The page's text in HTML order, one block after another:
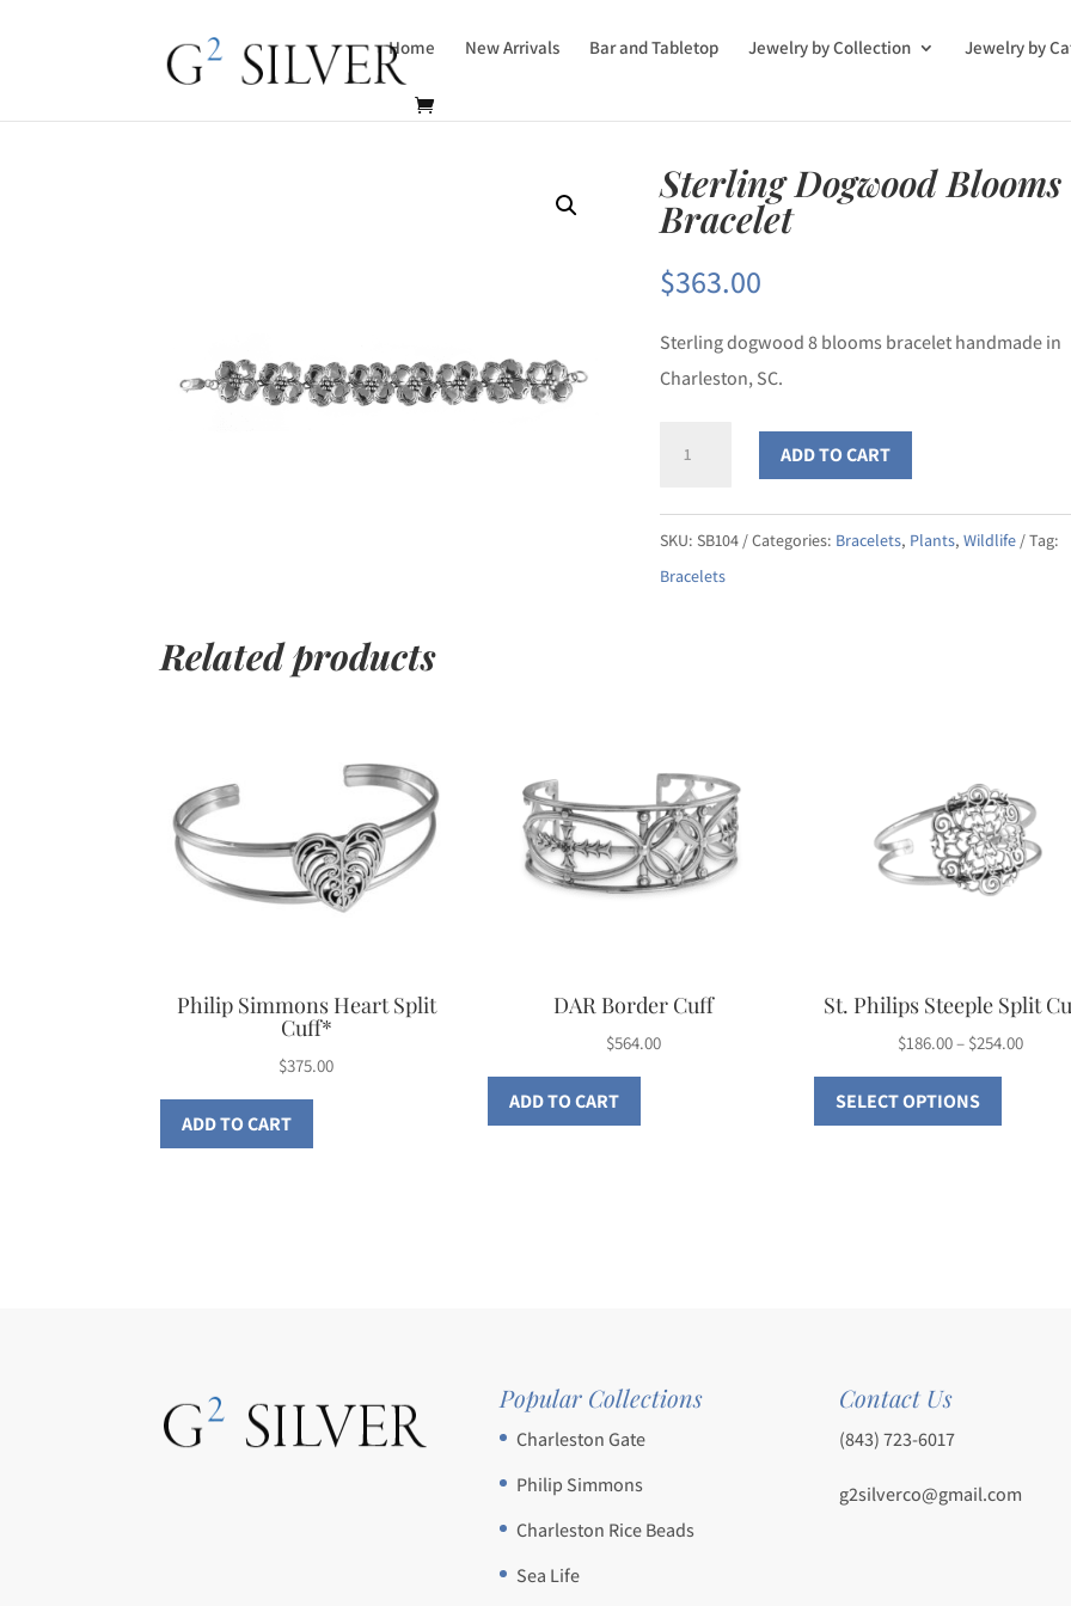
Home New Arrivals Bar and Tabletop Jewelry by Collection Jewelry by
Sterling Dogwood Blooms
Bracelet
$363.00
Sterling dogwood 8 blooms bracelet handmade in
Charleston, SC.
Blooms
Bracelet
quantity
ADD TO CART
SKU: SB104 Categories: Bracelets, Plants, Wildlife
Tag:
Bracelets
Related products
Philip Simmons Heart Split
Cuff*
$375.00
ADD TO CART
DAR Border Cuff
$564.00
ADD TO CART
St. Philips Steeple Split
$186.00– $254.00Price
SELECT OPTIONS
This
page
Popular Collections
Charleston Gate
Philip Simmons
Charleston Rice Beads
Sea Life
Contact Us
(843) 723-6017
g2silverco@gmail.com